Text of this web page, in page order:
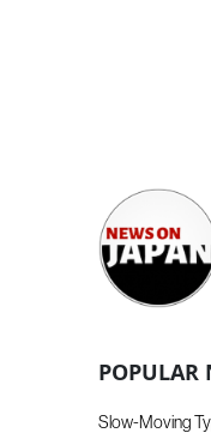
POPULAR
Slow-Moving